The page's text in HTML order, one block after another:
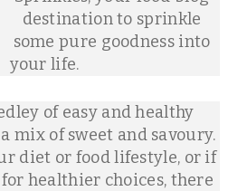
destination to sprinkle
some pure goodness into
your life.
of easy and healthy
mix of sweet and savoury.
diet or food lifestyle, or if
healthier choices, there